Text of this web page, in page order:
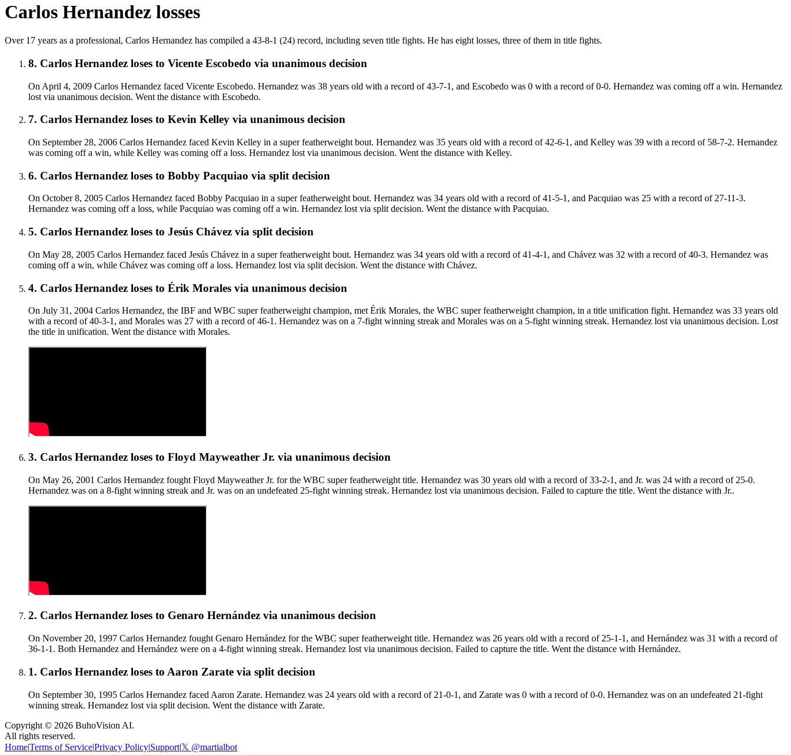
Carlos Hernandez losses
Over 17 years as a professional, Carlos Hernandez has compiled a 43-8-1 (24) record, including seven title fights. He has eight losses, three of them in title fights.
8. Carlos Hernandez loses to Vicente Escobedo via unanimous decision
On April 4, 2009 Carlos Hernandez faced Vicente Escobedo. Hernandez was 38 years old with a record of 43-7-1, and Escobedo was 0 with a record of 0-0. Hernandez was coming off a win. Hernandez
lost via unanimous decision. Went the distance with Escobedo.
7. Carlos Hernandez loses to Kevin Kelley via unanimous decision
On September 28, 2006 Carlos Hernandez faced Kevin Kelley in a super featherweight bout. Hernandez was 35 years old with a record of 42-6-1, and Kelley was 39 with a record of 58-7-2. Hernandez
was coming off a win, while Kelley was coming off a loss. Hernandez lost via unanimous decision. Went the distance with Kelley.
6. Carlos Hernandez loses to Bobby Pacquiao via split decision
On October 8, 2005 Carlos Hernandez faced Bobby Pacquiao in a super featherweight bout. Hernandez was 34 years old with a record of 41-5-1, and Pacquiao was 25 with a record of 27-11-3.
Hernandez was coming off a loss, while Pacquiao was coming off a win. Hernandez lost via split decision. Went the distance with Pacquiao.
5. Carlos Hernandez loses to Jesús Chávez via split decision
On May 28, 2005 Carlos Hernandez faced Jesús Chávez in a super featherweight bout. Hernandez was 34 years old with a record of 41-4-1, and Chávez was 32 with a record of 40-3. Hernandez was
coming off a win, while Chávez was coming off a loss. Hernandez lost via split decision. Went the distance with Chávez.
4. Carlos Hernandez loses to Érik Morales via unanimous decision
On July 31, 2004 Carlos Hernandez, the IBF and WBC super featherweight champion, met Érik Morales, the WBC super featherweight champion, in a title unification fight. Hernandez was 33 years old
with a record of 40-3-1, and Morales was 27 with a record of 46-1. Hernandez was on a 7-fight winning streak and Morales was on a 5-fight winning streak. Hernandez lost via unanimous decision. Lost
the title in unification. Went the distance with Morales.
3. Carlos Hernandez loses to Floyd Mayweather Jr. via unanimous decision
On May 26, 2001 Carlos Hernandez fought Floyd Mayweather Jr. for the WBC super featherweight title. Hernandez was 30 years old with a record of 33-2-1, and Jr. was 24 with a record of 25-0.
Hernandez was on a 8-fight winning streak and Jr. was on an undefeated 25-fight winning streak. Hernandez lost via unanimous decision. Failed to capture the title. Went the distance with Jr..
2. Carlos Hernandez loses to Genaro Hernández via unanimous decision
On November 20, 1997 Carlos Hernandez fought Genaro Hernández for the WBC super featherweight title. Hernandez was 26 years old with a record of 25-1-1, and Hernández was 31 with a record of
36-1-1. Both Hernandez and Hernández were on a 4-fight winning streak. Hernandez lost via unanimous decision. Failed to capture the title. Went the distance with Hernández.
1. Carlos Hernandez loses to Aaron Zarate via split decision
On September 30, 1995 Carlos Hernandez faced Aaron Zarate. Hernandez was 24 years old with a record of 21-0-1, and Zarate was 0 with a record of 0-0. Hernandez was on an undefeated 21-fight
winning streak. Hernandez lost via split decision. Went the distance with Zarate.
Copyright © 2026 BuhoVision AI.
All rights reserved.
Home|Terms of Service|Privacy Policy|Support|𝕏 @martialbot